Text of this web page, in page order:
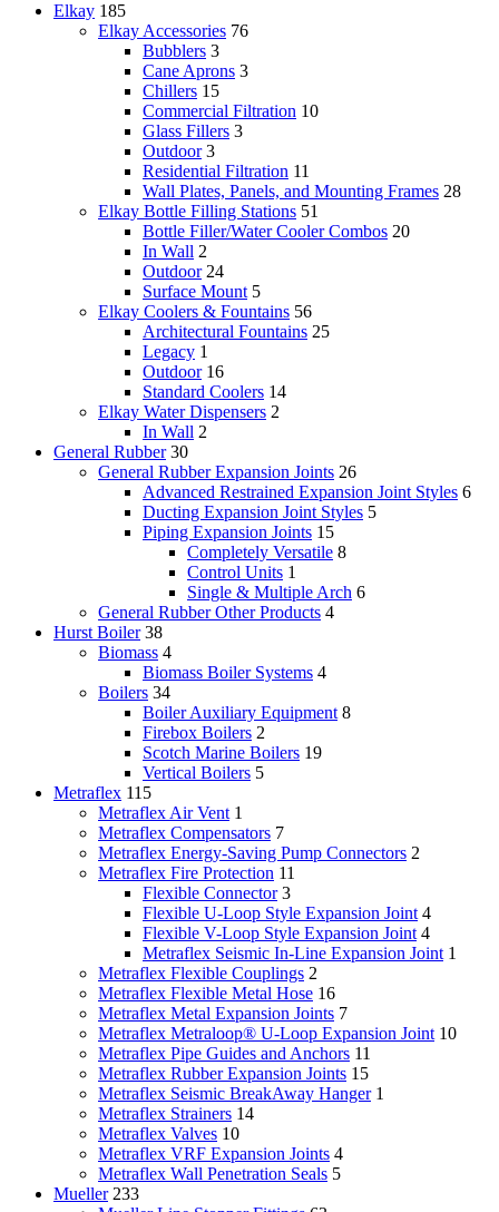
Elkay 185
Elkay Accessories 76
Bubblers 3
Cane Aprons 3
Chillers 15
Commercial Filtration 10
Glass Fillers 3
Outdoor 3
Residential Filtration 11
Wall Plates, Panels, and Mounting Frames 28
Elkay Bottle Filling Stations 51
Bottle Filler/Water Cooler Combos 20
In Wall 2
Outdoor 24
Surface Mount 5
Elkay Coolers & Fountains 56
Architectural Fountains 25
Legacy 1
Outdoor 16
Standard Coolers 14
Elkay Water Dispensers 2
In Wall 2
General Rubber 30
General Rubber Expansion Joints 26
Advanced Restrained Expansion Joint Styles 6
Ducting Expansion Joint Styles 5
Piping Expansion Joints 15
Completely Versatile 8
Control Units 1
Single & Multiple Arch 6
General Rubber Other Products 4
Hurst Boiler 38
Biomass 4
Biomass Boiler Systems 4
Boilers 34
Boiler Auxiliary Equipment 8
Firebox Boilers 2
Scotch Marine Boilers 19
Vertical Boilers 5
Metraflex 115
Metraflex Air Vent 1
Metraflex Compensators 7
Metraflex Energy-Saving Pump Connectors 2
Metraflex Fire Protection 11
Flexible Connector 3
Flexible U-Loop Style Expansion Joint 4
Flexible V-Loop Style Expansion Joint 4
Metraflex Seismic In-Line Expansion Joint 1
Metraflex Flexible Couplings 2
Metraflex Flexible Metal Hose 16
Metraflex Metal Expansion Joints 7
Metraflex Metraloop® U-Loop Expansion Joint 10
Metraflex Pipe Guides and Anchors 11
Metraflex Rubber Expansion Joints 15
Metraflex Seismic BreakAway Hanger 1
Metraflex Strainers 14
Metraflex Valves 10
Metraflex VRF Expansion Joints 4
Metraflex Wall Penetration Seals 5
Mueller 233